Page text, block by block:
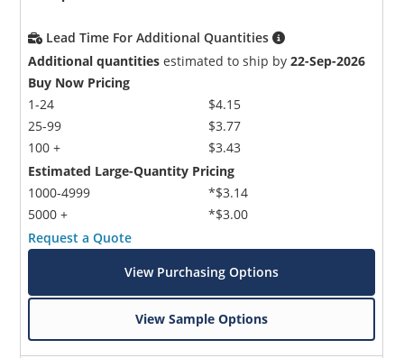
Lead Time For Additional Quantities
Additional quantities estimated to ship by22-Sep-2026
Buy Now Pricing
1-24
25-99
100 +
$4.15
$3.77
$3.43
Estimated Large-Quantity Pricing
1000-4999
5000 +
*$3.14
*$3.00
Request a Quote
View Purchasing Options
View Sample Options